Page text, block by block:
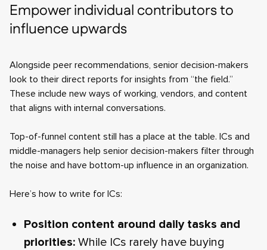
Empower individual contributors to
influence upwards
Alongside peer recommendations, senior decision-makers
look to their direct reports for insights from “the field.”
These include new ways of working, vendors, and content
that aligns with internal conversations.
Top-of-funnel content still has a place at the table. ICs and
middle-managers help senior decision-makers filter through
the noise and have bottom-up influence in an organization.
Here’s how to write for ICs:
Position content around daily tasks and
priorities: While ICs rarely have buying